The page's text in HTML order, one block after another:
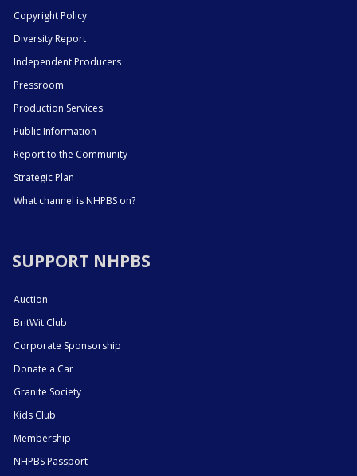
Copyright Policy
Diversity Report
Independent Producers
Pressroom
Production Services
Public Information
Report to the Community
Strategic Plan
What channel is NHPBS on?
SUPPORT NHPBS
Auction
BritWit Club
Corporate Sponsorship
Donate a Car
Granite Society
Kids Club
Membership
NHPBS Passport